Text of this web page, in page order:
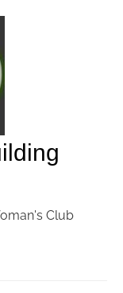
Club